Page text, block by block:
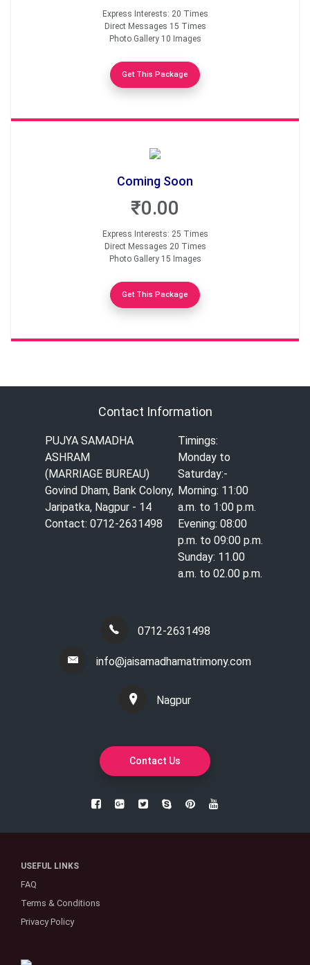
Express Interests: 20 Times
Direct Messages 15 Times
Photo Gallery 10 Images
Get This Package
Coming Soon
₹0.00
Express Interests: 25 Times
Direct Messages 20 Times
Photo Gallery 15 Images
Get This Package
Contact Information
PUJYA SAMADHA
ASHRAM
(MARRIAGE BUREAU)
Govind Dham, Bank Colony,
Jaripatka, Nagpur - 14
Contact: 0712-2631498
Timings:
Monday to
Saturday:-
Morning: 11:00
a.m. to 1:00 p.m.
Evening: 08:00
p.m. to 09:00 p.m.
Sunday: 11.00
a.m. to 02.00 p.m.
0712-2631498
info@jaisamadhamatrimony.com
Nagpur
Contact Us
USEFUL LINKS
FAQ
Terms & Conditions
Privacy Policy